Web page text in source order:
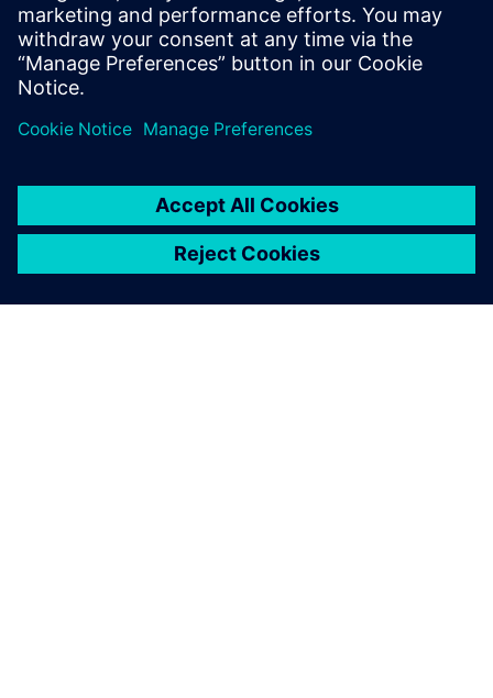
design and verification roles performing IC
and SoC development at various
companies in the Denver, Colorado area.